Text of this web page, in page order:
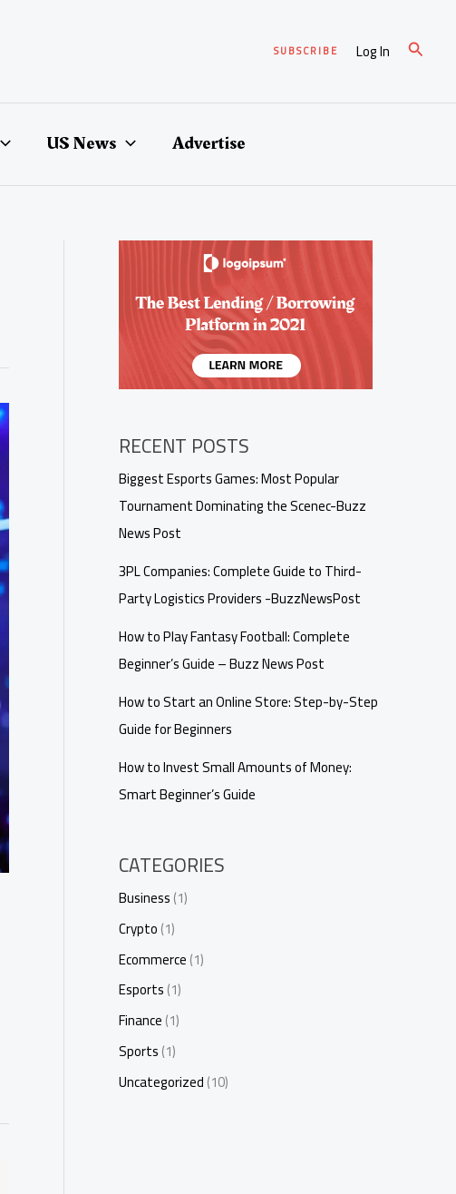
SUBSCRIBE Log In Search
US News Advertise
RECENT POSTS
Biggest Esports Games: Most Popular
Tournament Dominating the Scenec-Buzz
News Post
3PL Companies: Complete Guide to Third-
Party Logistics Providers -BuzzNewsPost
How to Play Fantasy Football: Complete
Beginner’s Guide – Buzz News Post
How to Start an Online Store: Step-by-Step
Guide for Beginners
How to Invest Small Amounts of Money:
Smart Beginner’s Guide
CATEGORIES
Business(1)
Crypto(1)
Ecommerce(1)
Esports(1)
Finance(1)
Sports(1)
Uncategorized(10)